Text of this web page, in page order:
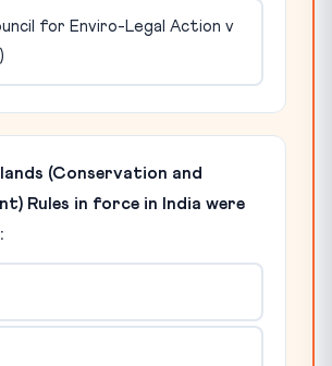
for Enviro-Legal Action v
(Conservation and
Rules in force in India were